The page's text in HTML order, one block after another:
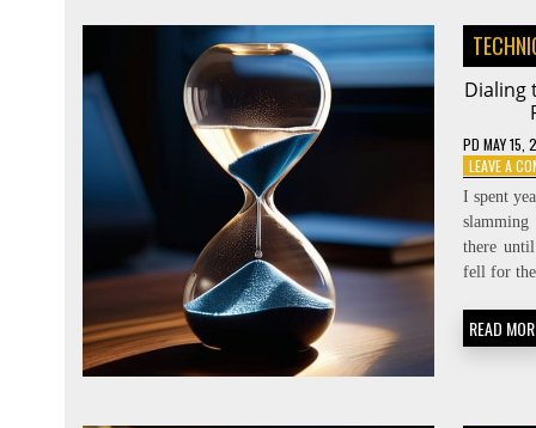
Dialing
PD MAY 15,
LEAVE A
I spent
there
fell for
READ